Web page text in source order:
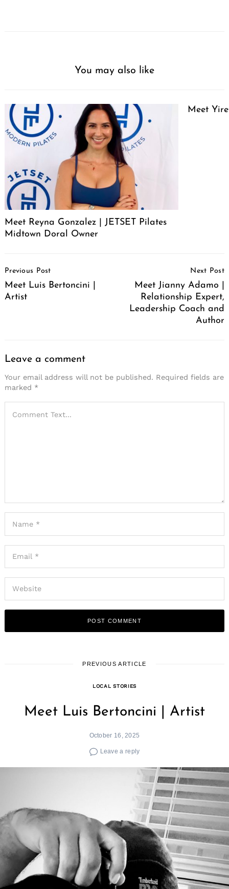
You may also like
Meet Reyna Gonzalez | JETSET Pilates
Midtown Doral Owner
Meet
Navigation
Previous Post
Meet Luis Bertoncini |
Artist
Next Post
Meet Jianny Adamo |
Relationship Expert,
Leadership Coach and
Author
Leave a comment
Your email address will not be published. Required fields are
marked *
PREVIOUS ARTICLE
LOCAL STORIES
Meet Luis Bertoncini | Artist
October 16, 2025
Leave a reply